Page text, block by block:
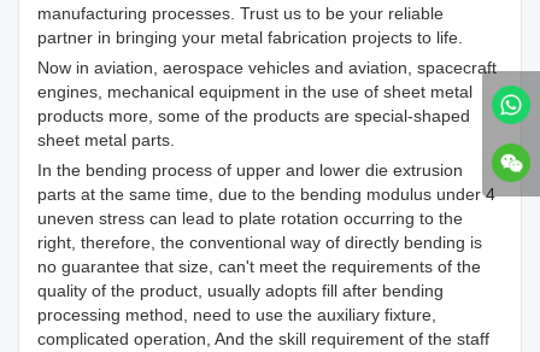
manufacturing processes. Trust us to be your reliable
partner in bringing your metal fabrication projects to life.
Now in aviation, aerospace vehicles and aviation, spacecraft
engines, mechanical equipment in the use of sheet metal
products more, some of the products are special-shaped
sheet metal parts.
In the bending process of upper and lower die extrusion
parts at the same time, due to the bending modulus under 4
uneven stress can lead to plate rotation occurring to the
right, therefore, the conventional way of directly bending is
no guarantee that size, can't meet the requirements of the
quality of the product, usually adopts fill after bending
processing method, need to use the auxiliary fixture,
complicated operation, And the skill requirement of the staff